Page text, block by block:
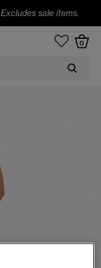
Excludes sale items.
0